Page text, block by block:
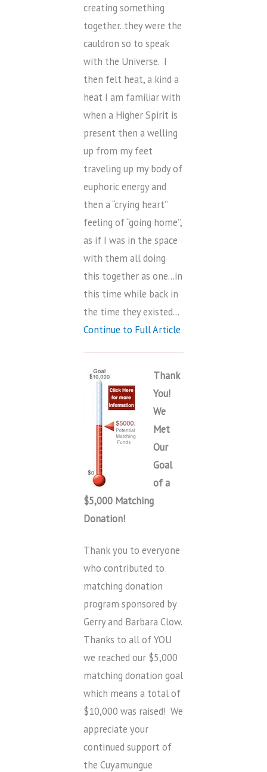
creating something
together..they were the
cauldron so to speak
with the Universe. I
then felt heat, a kind a
heat I am familiar with
when a Higher Spirit is
present then a welling
up from my feet
traveling up my body of
euphoric energy and
then a “crying heart”
feeling of “going home”,
as if I was in the space
with them all doing
this together as one…in
this time while back in
the time they existed…
Continue to Full Article
Thank
You!
We
Met
Our
Goal
of a
$5,000 Matching
Donation!
Thank you to everyone
who contributed to
matching donation
program sponsored by
Gerry and Barbara Clow.
Thanks to all of YOU
we reached our $5,000
matching donation goal
which means a total of
$10,000 was raised! We
appreciate your
continued support of
the Cuyamungue